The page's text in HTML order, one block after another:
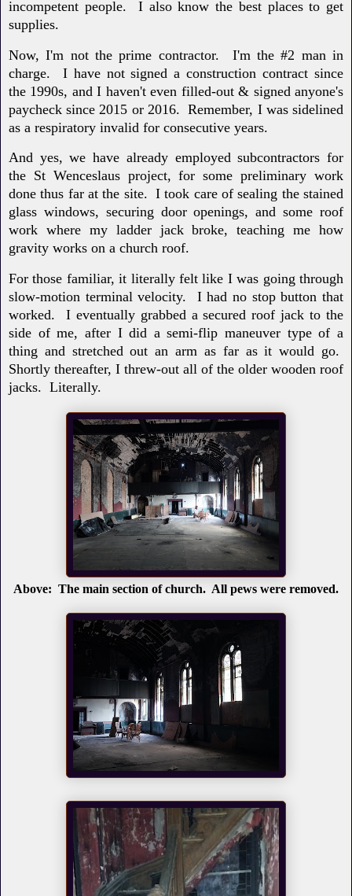
incompetent people. I also know the best places to get
supplies.
Now, I'm not the prime contractor. I'm the #2 man in
charge. I have not signed a construction contract since
the 1990s, and I haven't even filled-out & signed anyone's
paycheck since 2015 or 2016. Remember, I was sidelined
as a respiratory invalid for consecutive years.
And yes, we have already employed subcontractors for
the St Wenceslaus project, for some preliminary work
done thus far at the site. I took care of sealing the stained
glass windows, securing door openings, and some roof
work where my ladder jack broke, teaching me how
gravity works on a church roof.
For those familiar, it literally felt like I was going through
slow-motion terminal velocity. I had no stop button that
worked. I eventually grabbed a secured roof jack to the
side of me, after I did a semi-flip maneuver type of a
thing and stretched out an arm as far as it would go.
Shortly thereafter, I threw-out all of the older wooden roof
jacks. Literally.
Above: The main section of church. All pews were removed.